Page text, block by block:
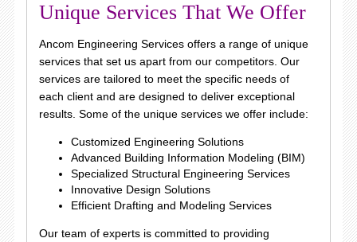
Unique Services That We Offer
Ancom Engineering Services offers a range of unique
services that set us apart from our competitors. Our
services are tailored to meet the specific needs of
each client and are designed to deliver exceptional
results. Some of the unique services we offer include:
Customized Engineering Solutions
Advanced Building Information Modeling (BIM)
Specialized Structural Engineering Services
Innovative Design Solutions
Efficient Drafting and Modeling Services
Our team of experts is committed to providing